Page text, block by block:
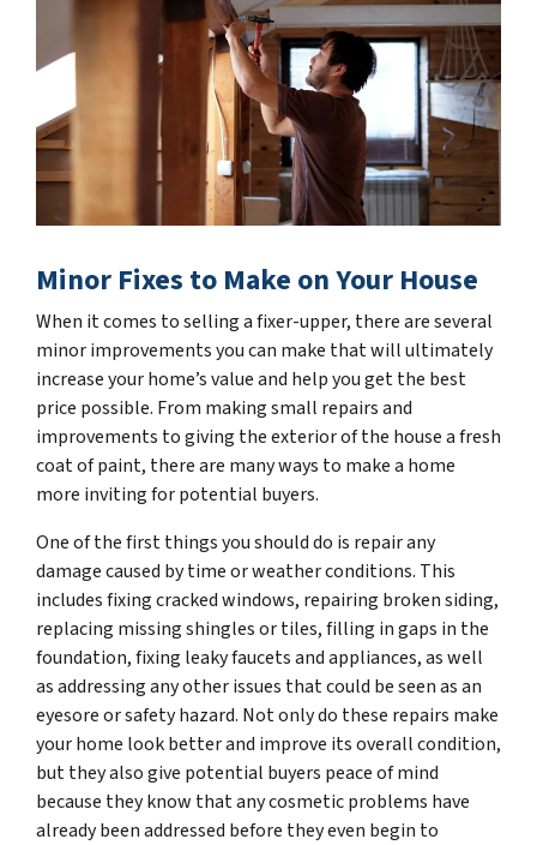
Minor Fixes to Make on Your House
When it comes to selling a fixer-upper, there are several
minor improvements you can make that will ultimately
increase your home’s value and help you get the best
price possible. From making small repairs and
improvements to giving the exterior of the house a fresh
coat of paint, there are many ways to make a home
more inviting for potential buyers.
One of the first things you should do is repair any
damage caused by time or weather conditions. This
includes fixing cracked windows, repairing broken siding,
replacing missing shingles or tiles, filling in gaps in the
foundation, fixing leaky faucets and appliances, as well
as addressing any other issues that could be seen as an
eyesore or safety hazard. Not only do these repairs make
your home look better and improve its overall condition,
but they also give potential buyers peace of mind
because they know that any cosmetic problems have
already been addressed before they even begin to